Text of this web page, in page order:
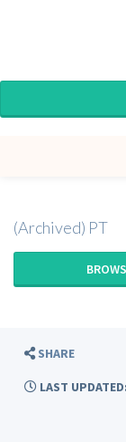
(Archived) PT
SHARE
LAST